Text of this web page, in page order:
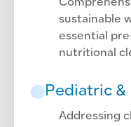
sustainable
essential
nutritional
Pediatric
Addressing